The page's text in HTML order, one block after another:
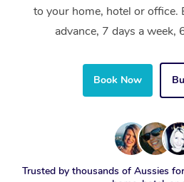
to your home, hotel or office.
advance, 7 days a week,
Book Now
Trusted by thousands of Aussies